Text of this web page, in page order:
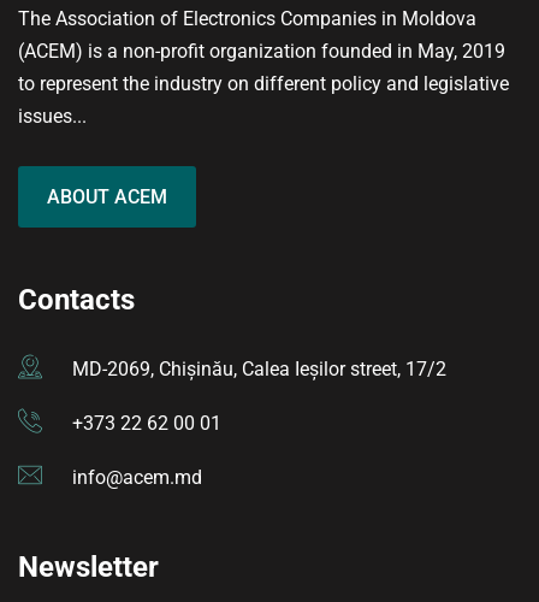
The Association of Electronics Companies in Moldova
(ACEM) is a non-profit organization founded in May, 2019
to represent the industry on different policy and legislative
issues...
ABOUT ACEM
Contacts
MD-2069, Chișinău, Calea Ieșilor street, 17/2
+373 22 62 00 01
info@acem.md
Newsletter